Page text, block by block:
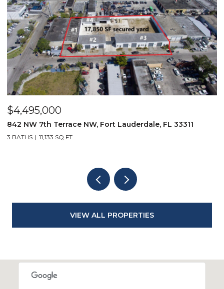
$4,495,000
842 NW 7th Terrace NW, Fort Lauderdale, FL 33311
3 BATHS 11,133 SQ.FT.
VIEW ALL PROPERTIES